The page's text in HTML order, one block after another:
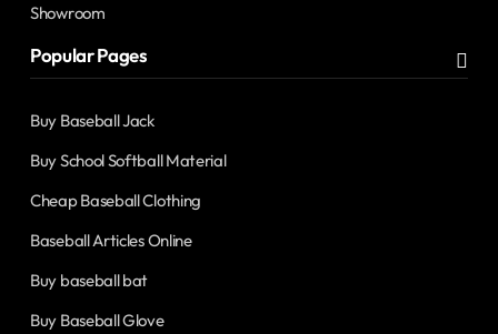
Showroom
Popular Pages
Buy Baseball Jack
Buy School Softball Material
Cheap Baseball Clothing
Baseball Articles Online
Buy baseball bat
Buy Baseball Glove